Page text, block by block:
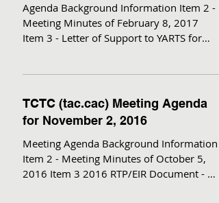
Agenda Background Information Item 2 -
Meeting Minutes of February 8, 2017
Item 3 - Letter of Support to YARTS for
TCTC (tac.cac) Meeting Agenda
for November 2, 2016
Meeting Agenda Background Information
Item 2 - Meeting Minutes of October 5,
2016 Item 3 2016 RTP/EIR Document - no